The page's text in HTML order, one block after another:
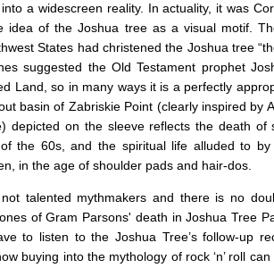
a widescreen reality. In actuality, it was
idea of the Joshua tree as a visual motif.
States had christened the Joshua tree
suggested the Old Testament prophet
Land, so in many ways it is a perfectly
basin of Zabriskie Point (clearly inspired by
depicted on the sleeve reflects the death of
the 60s, and the spiritual life alluded to by
in the age of shoulder pads and hair-dos.
talented mythmakers and there is no
of Gram Parsons' death in Joshua Tree
to listen to the Joshua Tree’s follow-up
buying into the mythology of rock ‘n’ roll